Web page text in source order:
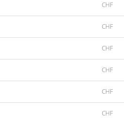
CHF
CHF
CHF
CHF
CHF
CHF